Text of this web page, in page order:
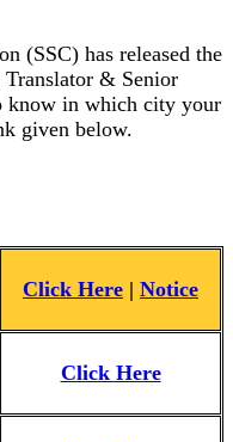
(SSC) has released the
& Senior
know in which city your
given below.
Click Here | Notice
Click Here